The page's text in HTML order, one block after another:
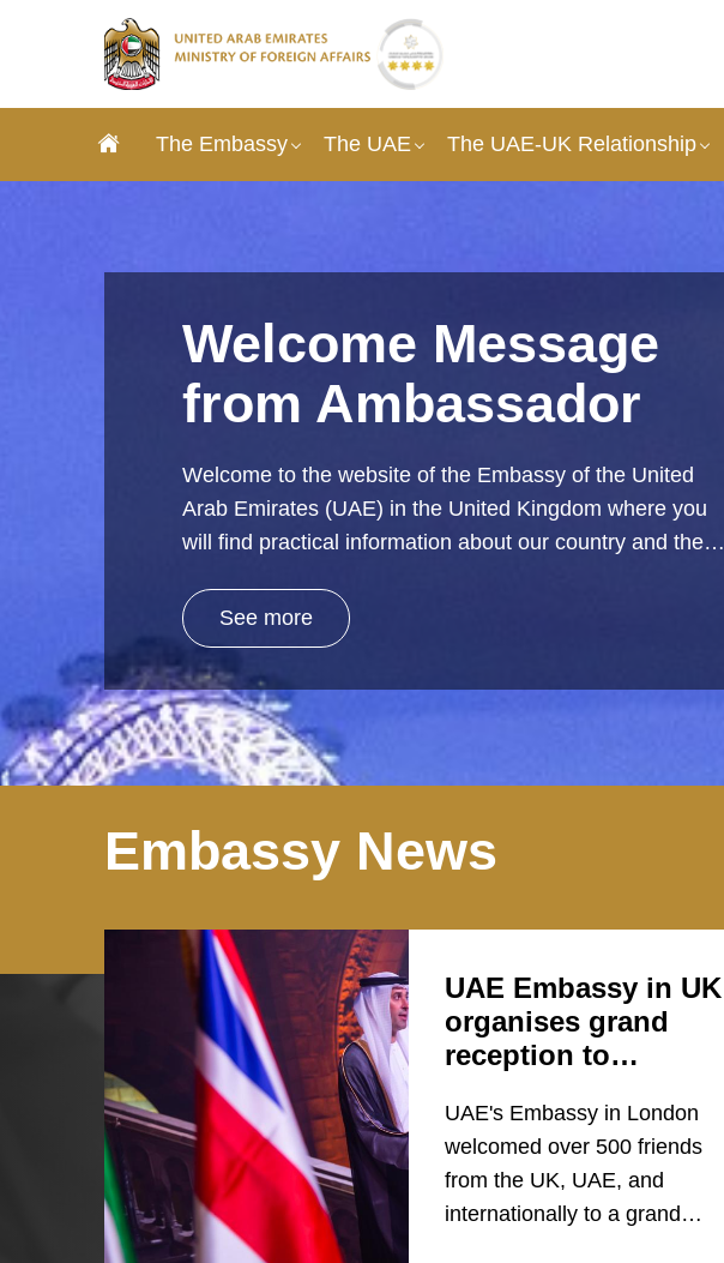
The Embassy The UAE The UAE-UK Relationship
Welcome Message
from Ambassador
Welcome to the website of the Embassy of the United
Arab Emirates (UAE) in the United Kingdom where you
will find practical information about our country and the…
See more
Embassy News
UAE Embassy in UK
organises grand
reception to…
UAE's Embassy in London
welcomed over 500 friends
from the UK, UAE, and
internationally to a grand…